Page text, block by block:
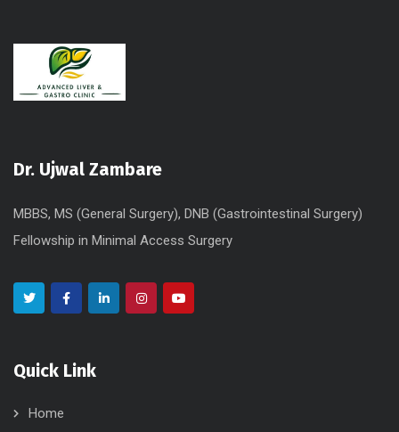
Dr. Ujwal Zambare
MBBS, MS (General Surgery), DNB (Gastrointestinal Surgery)
Fellowship in Minimal Access Surgery
Quick Link
Home